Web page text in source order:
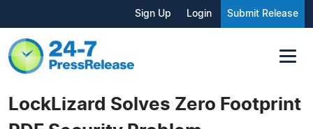
Sign Up Login Submit Release
LockLizard Solves Zero Footprint